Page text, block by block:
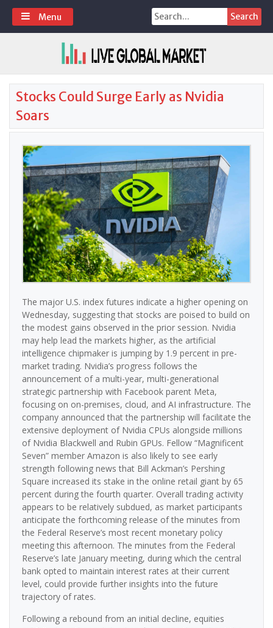
Skip
content
Search
for:
Menu
Stocks Could Surge Early as Nvidia
Soars
The major U.S. index futures indicate a higher opening on
Wednesday, suggesting that stocks are poised to build on
the modest gains observed in the prior session. Nvidia
may help lead the markets higher, as the artificial
intelligence chipmaker is jumping by 1.9 percent in pre-
market trading. Nvidia’s progress follows the
announcement of a multi-year, multi-generational
strategic partnership with Facebook parent Meta,
focusing on on-premises, cloud, and AI infrastructure. The
company announced that the partnership will facilitate the
extensive deployment of Nvidia CPUs alongside millions
of Nvidia Blackwell and Rubin GPUs. Fellow “Magnificent
Seven” member Amazon is also likely to see early
strength following news that Bill Ackman’s Pershing
Square increased its stake in the online retail giant by 65
percent during the fourth quarter. Overall trading activity
appears to be relatively subdued, as market participants
anticipate the forthcoming release of the minutes from
the Federal Reserve’s most recent monetary policy
meeting this afternoon. The minutes from the Federal
Reserve’s late January meeting, during which the central
bank opted to maintain interest rates at their current
level, could provide further insights into the future
trajectory of rates.
Following a rebound from an initial decline, equities